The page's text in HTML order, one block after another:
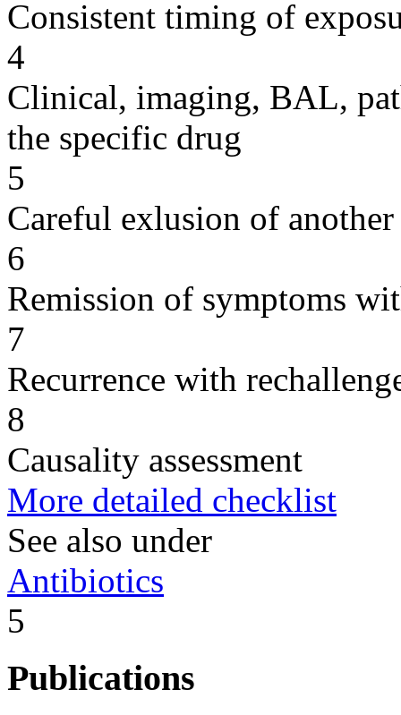
Consistent timing of
4
Clinical, imaging, BAL,
the specific drug
5
Careful exlusion of another
6
Remission of symptoms
7
Recurrence with
8
Causality assessment
More detailed checklist
See also under
Antibiotics
5
Publications